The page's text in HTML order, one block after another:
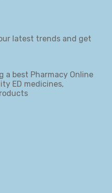
latest trends and get
a best Pharmacy Online
ED medicines,